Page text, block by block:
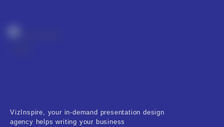
Software & Technology
VizInspire, your in-demand presentation design
agency helps writing your business